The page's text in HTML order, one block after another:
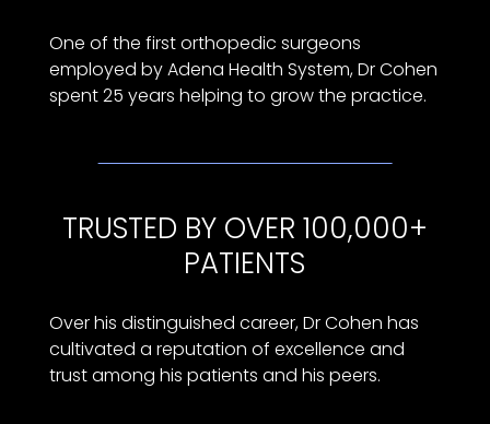
One of the first orthopedic surgeons
employed by Adena Health System, Dr Cohen
spent 25 years helping to grow the practice.
TRUSTED BY OVER 100,000+
PATIENTS
Over his distinguished career, Dr Cohen has
cultivated a reputation of excellence and
trust among his patients and his peers.